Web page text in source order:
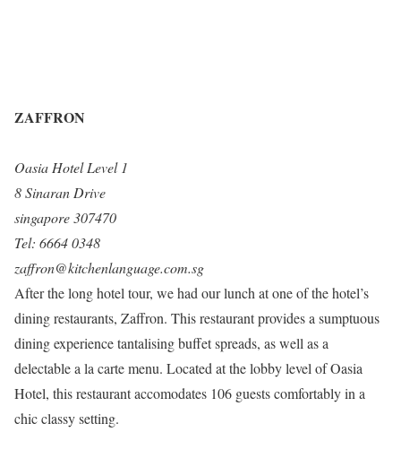
ZAFFRON
Oasia Hotel Level 1
8 Sinaran Drive
singapore 307470
Tel: 6664 0348
zaffron@kitchenlanguage.com.sg
After the long hotel tour, we had our lunch at one of the hotel’s
dining restaurants, Zaffron. This restaurant provides a sumptuous
dining experience tantalising buffet spreads, as well as a
delectable a la carte menu. Located at the lobby level of Oasia
Hotel, this restaurant accomodates 106 guests comfortably in a
chic classy setting.